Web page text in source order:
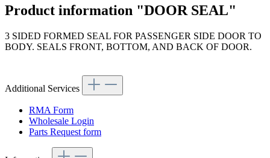
Product information "DOOR SEAL"
3 SIDED FORMED SEAL FOR PASSENGER SIDE DOOR TO
BODY. SEALS FRONT, BOTTOM, AND BACK OF DOOR.
Additional Services
RMA Form
Wholesale Login
Parts Request form